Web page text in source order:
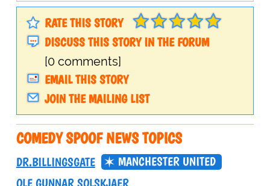
RATE THIS STORY
DISCUSS THIS STORY IN THE FORUM
[0 comments]
EMAIL THIS STORY
JOIN THE MAILING LIST
COMEDY SPOOF NEWS TOPICS
DR.BILLINGSGATE
MANCHESTER UNITED
OLE GUNNAR SOLSKJAER